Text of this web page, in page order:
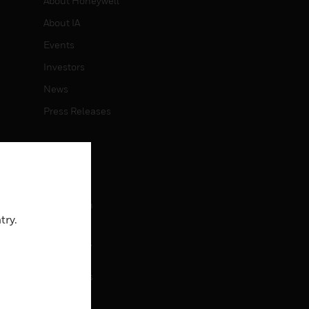
About IA
Events
Investors
News
Press Releases
Job Search
CONTACT
Contact Us